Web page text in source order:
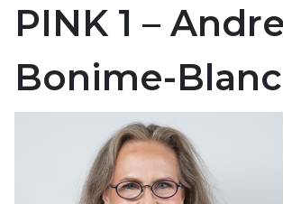
PINK 1 –
Bonime-Blanc